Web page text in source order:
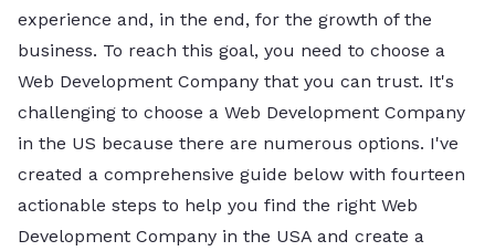
experience and, in the end, for the growth of the
business. To reach this goal, you need to choose a
Web Development Company that you can trust. It's
challenging to choose a Web Development Company
in the US because there are numerous options. I've
created a comprehensive guide below with fourteen
actionable steps to help you find the right Web
Development Company in the USA and create a